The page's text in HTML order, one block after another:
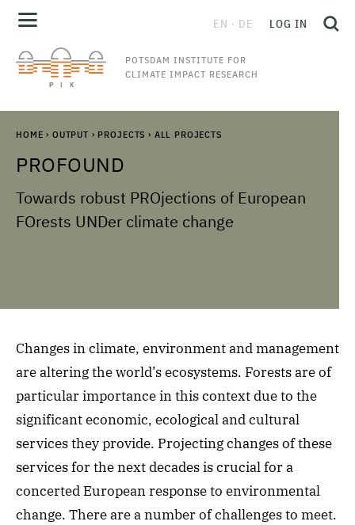
POTSDAM INSTITUTE FOR
CLIMATE IMPACT RESEARCH
EN DE LOG IN
HOME › OUTPUT › PROJECTS › ALL PROJECTS
PROFOUND
Towards robust PROjections of European
FOrests UNDer climate change
Changes in climate, environment and management
are altering the world’s ecosystems. Forests are of
particular importance in this context due to the
significant economic, ecological and cultural
services they provide. Projecting changes of these
services for the next decades is crucial for a
concerted European response to environmental
change. There are a number of challenges to meet.